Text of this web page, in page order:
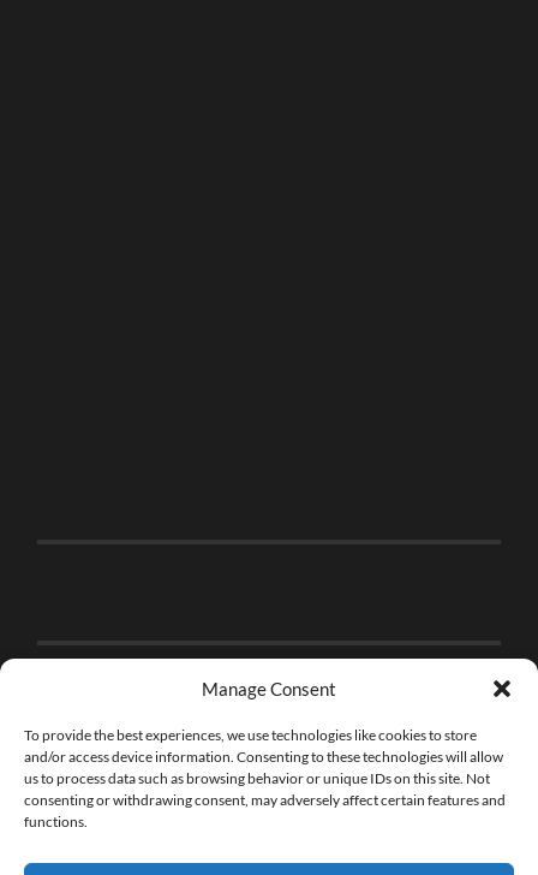
Manage Consent
To provide the best experiences, we use technologies like cookies to store
and/or access device information. Consenting to these technologies will allow
us to process data such as browsing behavior or unique IDs on this site. Not
consenting or withdrawing consent, may adversely affect certain features and
functions.